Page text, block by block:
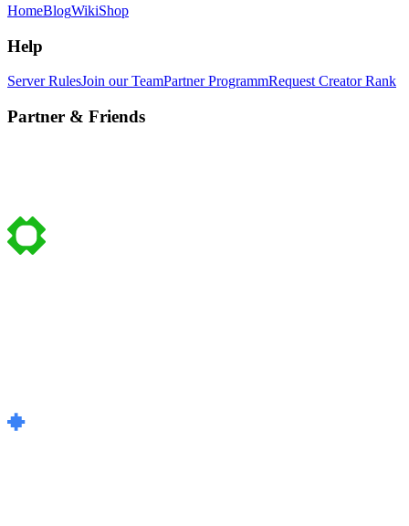
HomeBlogWikiShop
Help
Server RulesJoin our TeamPartner ProgrammRequest Creator Rank
Partner & Friends